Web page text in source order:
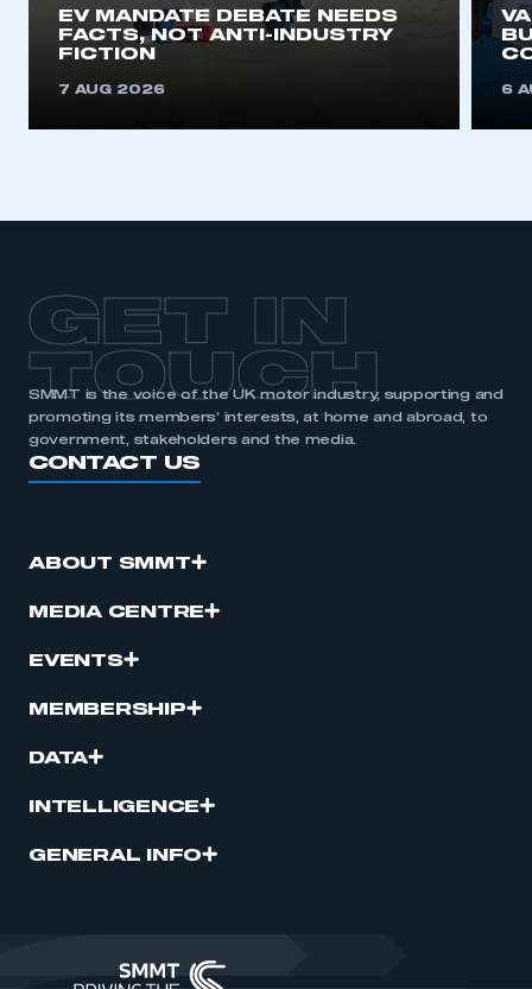
EV MANDATE DEBATE NEEDS
FACTS, NOT ANTI-INDUSTRY
FICTION
7 AUG 2026 6
GET IN
TOUCH
SMMT is the voice of the UK motor industry, supporting and
promoting its members’ interests, at home and abroad, to
government, stakeholders and the media.
CONTACT US
ABOUT SMMT
MEDIA CENTRE
EVENTS
MEMBERSHIP
DATA
INTELLIGENCE
GENERAL INFO